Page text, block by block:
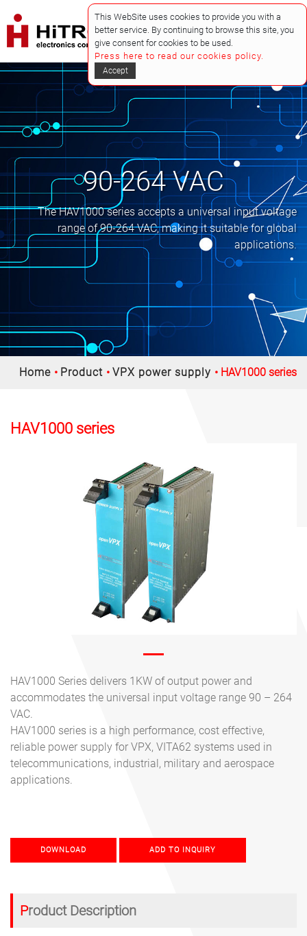
90-264 VAC
The HAV1000 series accepts a universal input voltage
range of 90-264 VAC, making it suitable for global
applications.
Home Product VPX power supply HAV1000 series
HAV1000 series
HAV1000 Series delivers 1KW of output power and
accommodates the universal input voltage range 90 – 264
VAC.
HAV1000 series is a high performance, cost effective,
reliable power supply for VPX, VITA62 systems used in
telecommunications, industrial, military and aerospace
applications.
DOWNLOAD ADD TO INQUIRY
Product Description
This WebSite uses cookies to provide you with a
better service. By continuing to browse this site, you
give consent for cookies to be used.
Press here to read our cookies policy.
Accept